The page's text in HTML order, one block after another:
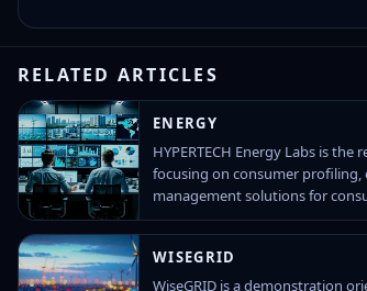
RELATED ARTICLES
ENERGY
HYPERTECH Energy Labs is the
focusing on consumer profiling,
management solutions for
WISEGRID
WiseGRID is a demonstration